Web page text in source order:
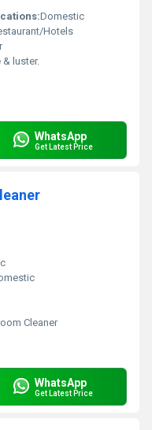
Domestic
Hotels
& luster.
WhatsApp
Get Latest Price
Cleaner
WhatsApp
Get Latest Price